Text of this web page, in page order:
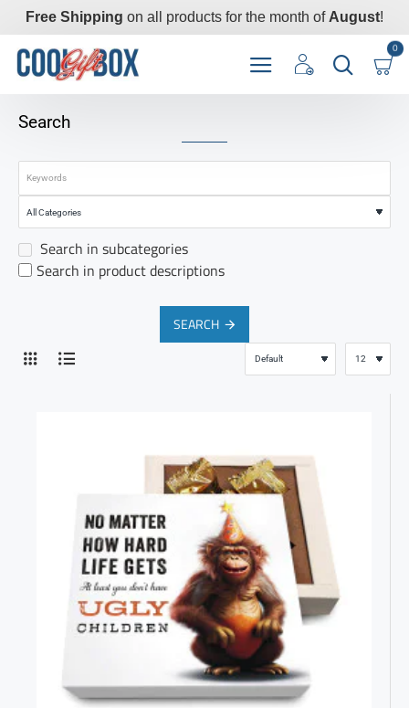
Free Shipping on all products for the month of August!
0
Search
Search in subcategories
Search in product descriptions
SEARCH